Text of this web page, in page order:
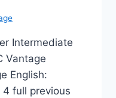
Intermediate
Vantage
English:
4 full previous